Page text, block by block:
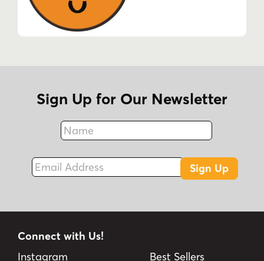
Sign Up for Our Newsletter
Name
Fax
Email Address
Sign Up
Connect with Us!
Instagram
Best Sellers